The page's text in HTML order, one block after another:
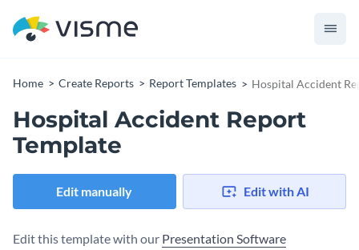
Home Create Reports Report Templates Hospital Accident
Hospital Accident Report
Template
Edit manually Edit with AI
Edit this template with our Presentation Software